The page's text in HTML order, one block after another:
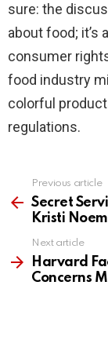
sure: the
about food; it’s
consumer
food industry
colorful
regulations.
more
Previous article
Secret
Kristi
Next article
Harvard
Concerns